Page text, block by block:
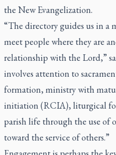
the New Evangelization.
“The directory guides us in a
meet people where they are
relationship with the Lord,”
involves attention to
formation, ministry with
initiation (RCIA), liturgical
parish life through the use of
toward the service of others.”